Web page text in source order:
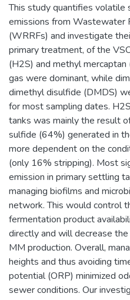
This study quantifies volatile
emissions from Wastewater
(WRRFs) and investigate
primary treatment, of the
(H2S) and methyl
gas were dominant, while
dimethyl disulfide (DMDS)
for most sampling dates.
tanks was mainly the result
sulfide (64%) generated in
more dependent on the
(only 16% stripping). Most
emission in primary settling
managing biofilms and
network. This would control
fermentation product
directly and will decrease
MM production. Overall,
heights and thus avoiding
potential (ORP) minimized
sewer conditions. Our